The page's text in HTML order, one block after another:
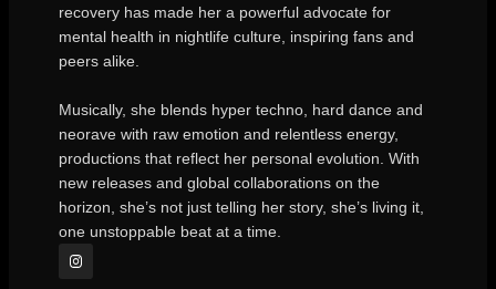
recovery has made her a powerful advocate for
mental health in nightlife culture, inspiring fans and
peers alike.
Musically, she blends hyper techno, hard dance and
neorave with raw emotion and relentless energy,
productions that reflect her personal evolution. With
new releases and global collaborations on the
horizon, she’s not just telling her story, she’s living it,
one unstoppable beat at a time.